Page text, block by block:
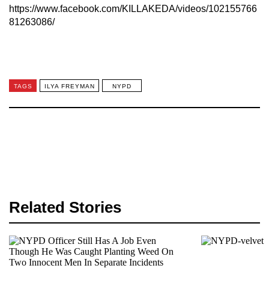
https://www.facebook.com/KILLAKEDA/videos/102155766
81263086/
TAGS ILYA FREYMAN NYPD
Related Stories